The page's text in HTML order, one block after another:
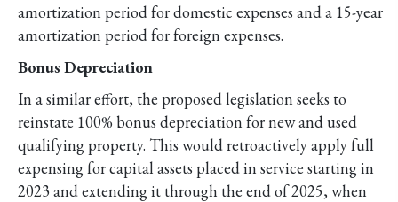
amortization period for domestic expenses and a 15-year
amortization period for foreign expenses.
Bonus Depreciation
In a similar effort, the proposed legislation seeks to
reinstate 100% bonus depreciation for new and used
qualifying property. This would retroactively apply full
expensing for capital assets placed in service starting in
2023 and extending it through the end of 2025, when